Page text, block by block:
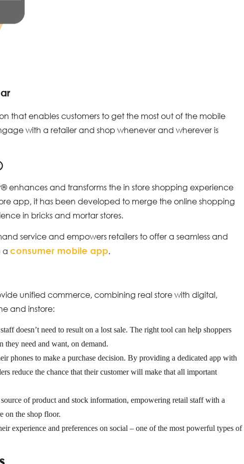
that enables customers to get the most out of the mobile
with a retailer and shop whenever and wherever is
enhances and transforms the in store shopping experience
app, it has been developed to merge the online shopping
in bricks and mortar stores.
service and empowers retailers to offer a seamless and
aconsumer mobile app.
unified commerce, combining real store with digital,
and instore:
doesn’t need to result on a lost sale. The right tool can help shoppers
they need and want, on demand.
phones to make a purchase decision. By providing a dedicated app with
reduce the chance that their customer will make that all important
source of product and stock information, empowering retail staff with a
on the shop floor.
experience and preferences on social – one of the most powerful types of